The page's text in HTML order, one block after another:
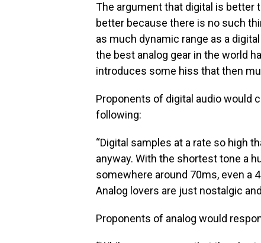
The argument that digital is better
better because there is no such
as much dynamic range as a
the best analog gear in the world
introduces some hiss that then
Proponents of digital audio would
following:
“Digital samples at a rate so high
anyway. With the shortest tone a
somewhere around 70ms, even a
Analog lovers are just nostalgic
Proponents of analog would